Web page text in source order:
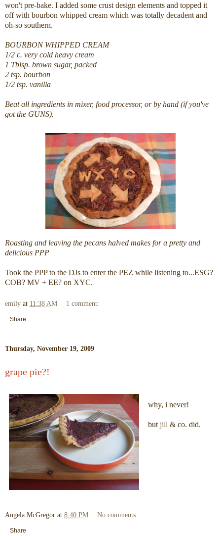
won't pre-bake. I added some crust design elements and topped it
off with bourbon whipped cream which was totally decadent and
oh-so southern.
BOURBON WHIPPED CREAM
1/2 c. very cold heavy cream
1 Tblsp. brown sugar, packed
2 tsp. bourbon
1/2 tsp. vanilla
Beat all ingredients in mixer, food processor, or by hand (if you've
got the GUNS).
Roasting and leaving the pecans halved makes for a pretty and
delicious PPP
Took the PPP to the DJs to enter the PEZ while listening to...ESG?
COB? MV + EE? on XYC.
emily at 11:38 AM 1 comment:
Share
Thursday, November 19, 2009
grape pie?!
why, i never!
but jill & co. did.
Angela McGregor at 8:40 PM No comments:
Share